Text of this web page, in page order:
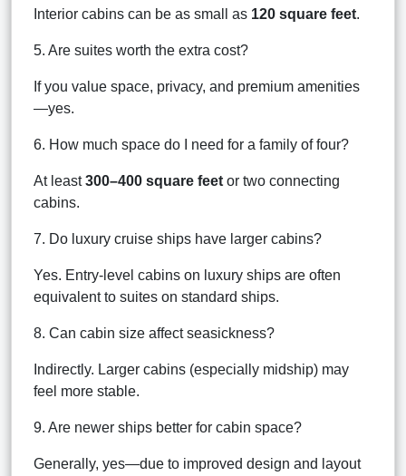
Interior cabins can be as small as 120 square feet.
5. Are suites worth the extra cost?
If you value space, privacy, and premium amenities
—yes.
6. How much space do I need for a family of four?
At least300–400 square feet or two connecting
cabins.
7. Do luxury cruise ships have larger cabins?
Yes. Entry-level cabins on luxury ships are often
equivalent to suites on standard ships.
8. Can cabin size affect seasickness?
Indirectly. Larger cabins (especially midship) may
feel more stable.
9. Are newer ships better for cabin space?
Generally, yes—due to improved design and layout